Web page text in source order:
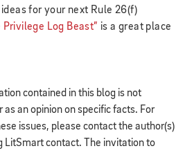
for your next Rule 26(f)
Log Beast” is a great place
contained in this blog is not
an opinion on specific facts. For
issues, please contact the author(s)
LitSmart contact. The invitation to